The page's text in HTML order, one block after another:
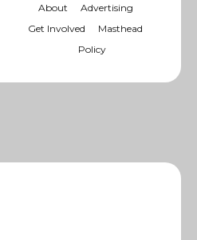
About
Advertising
Get Involved
Masthead
Policy